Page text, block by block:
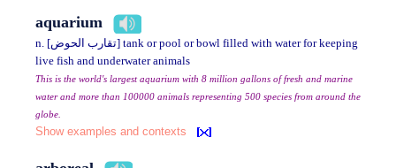
aquarium
n. [تقارب الحوض] tank or pool or bowl filled with water for keeping
live fish and underwater animals
This is the world's largest aquarium with 8 million gallons of fresh and marine
water and more than 100000 animals representing 500 species from around the
globe.
Show examples and contexts